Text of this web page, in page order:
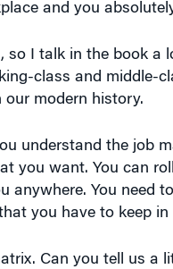
and you
I talk in the book a
class and middle-
modern history.
understand the job
you want. You can
anywhere. You need
you have to keep in
Can you tell us